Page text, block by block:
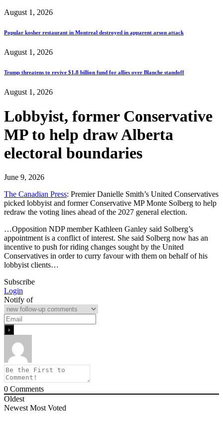
August 1, 2026
Popular kosher restaurant in Montreal destroyed in apparent arson attack
August 1, 2026
Trump threatens to revive $1.8 billion fund for allies over Blanche standoff
August 1, 2026
Lobbyist, former Conservative
MP to help draw Alberta
electoral boundaries
June 9, 2026
The Canadian Press: Premier Danielle Smith’s United Conservatives
picked lobbyist and former Conservative MP Monte Solberg to help
redraw the voting lines ahead of the 2027 general election.
…Opposition NDP member Kathleen Ganley said Solberg’s
appointment is a conflict of interest. She said Solberg now has an
incentive to push for riding changes sought by the United
Conservatives in order to curry favour with them on behalf of his
lobbyist clients…
Subscribe
Login
Notify of
0 Comments
Oldest
Newest Most Voted